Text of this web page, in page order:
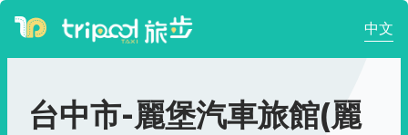
中文
台中市-麗堡汽車旅館(麗